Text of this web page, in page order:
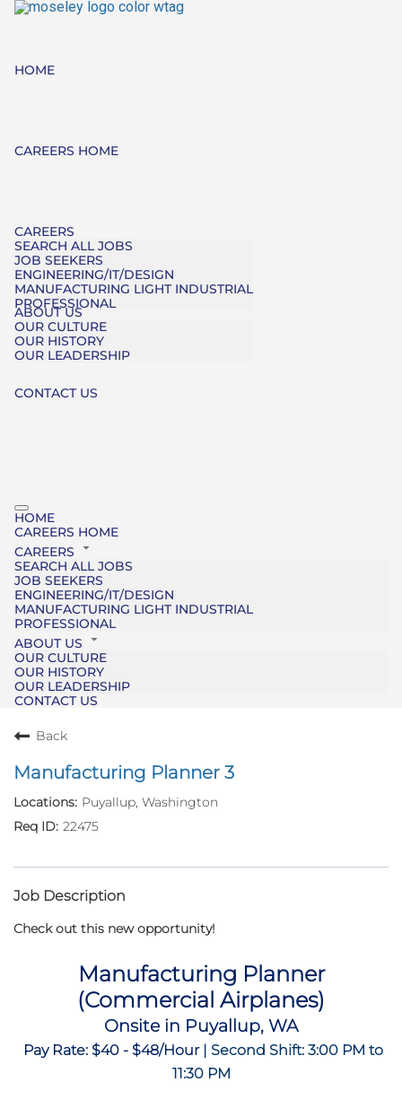
HOME
CAREERS HOME
CAREERS
SEARCH ALL JOBS
JOB SEEKERS
ENGINEERING/IT/DESIGN
MANUFACTURING LIGHT INDUSTRIAL
PROFESSIONAL
ABOUT US
OUR CULTURE
OUR HISTORY
OUR LEADERSHIP
CONTACT US
HOME
CAREERS HOME
CAREERS
SEARCH ALL JOBS
JOB SEEKERS
ENGINEERING/IT/DESIGN
MANUFACTURING LIGHT INDUSTRIAL
PROFESSIONAL
ABOUT US
OUR CULTURE
OUR HISTORY
OUR LEADERSHIP
CONTACT US
Back
Manufacturing Planner 3
Puyallup, Washington
22475
Job Description
Check out this new opportunity!
Manufacturing Planner
(Commercial Airplanes)
Onsite in Puyallup, WA
Pay Rate: $40 - $48/Hour
| Second Shift: 3:00 PM to
11:30 PM